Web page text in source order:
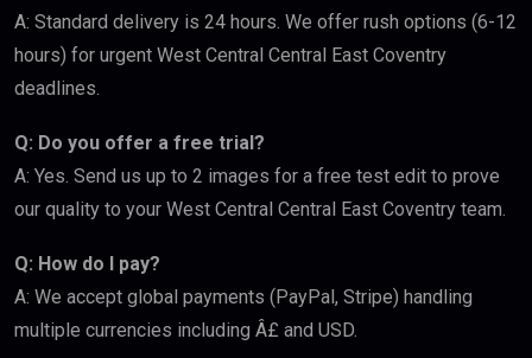
A: Standard delivery is 24 hours. We offer rush options (6-12
hours) for urgent West Central Central East Coventry
deadlines.
Q: Do you offer a free trial?
A: Yes. Send us up to 2 images for a free test edit to prove
our quality to your West Central Central East Coventry team.
Q: How do I pay?
A: We accept global payments (PayPal, Stripe) handling
multiple currencies including Â£ and USD.